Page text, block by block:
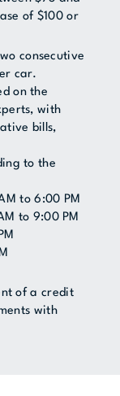
of $100 or
consecutive
car.
on the
with
bills,
to the
to 6:00 PM
to 9:00 PM
of a credit
with